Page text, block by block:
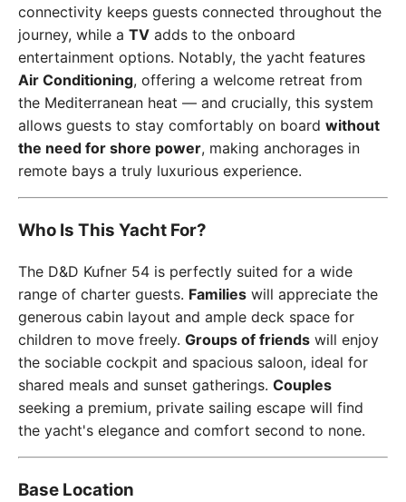
connectivity keeps guests connected throughout the
journey, while a TV adds to the onboard
entertainment options. Notably, the yacht features
Air Conditioning, offering a welcome retreat from
the Mediterranean heat — and crucially, this system
allows guests to stay comfortably on board without
the need for shore power, making anchorages in
remote bays a truly luxurious experience.
Who Is This Yacht For?
The D&D Kufner 54 is perfectly suited for a wide
range of charter guests. Families will appreciate the
generous cabin layout and ample deck space for
children to move freely. Groups of friends will enjoy
the sociable cockpit and spacious saloon, ideal for
shared meals and sunset gatherings. Couples
seeking a premium, private sailing escape will find
the yacht's elegance and comfort second to none.
Base Location